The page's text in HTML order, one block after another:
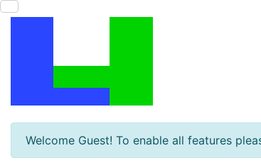
Welcome Guest! To enable all features